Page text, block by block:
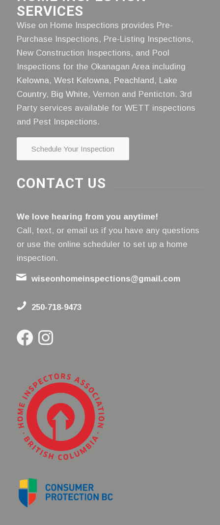
SERVICES
Wise on Home Inspections provides Pre-
Purchase Inspections, Pre-Listing Inspections,
New Construction Inspections, and Pool
Inspections for the Okanagan Area including
Kelowna, West Kelowna, Peachland, Lake
Country, Big White, Vernon and Penticton. 3rd
Party services available for WETT inspections
and Pest Inspections.
Schedule Your Inspection
CONTACT US
We love hearing from you anytime!
Call, text, or email us if you have any questions
or use the online scheduler to set up a home
inspection.
wiseonhomeinspections@gmail.com
250-718-9473